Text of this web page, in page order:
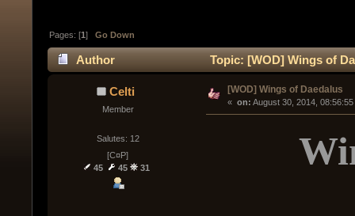
Pages: [1]Go Down
Author Topic: [WOD] Wings of
Celti
Member
Salutes: 12
[C¤P]
45
45 31
[WOD] Wings of Daedalus
« on: August 30, 2014, 08:56:55